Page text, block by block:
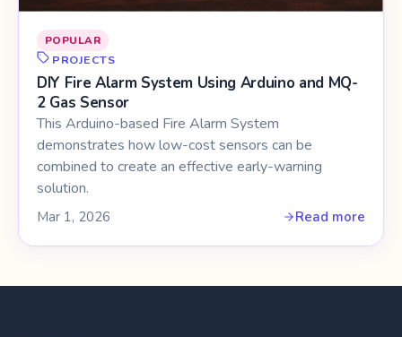
POPULAR
PROJECTS
DIY Fire Alarm System Using Arduino and MQ-
2 Gas Sensor
This Arduino-based Fire Alarm System
demonstrates how low-cost sensors can be
combined to create an effective early-warning
solution.
Mar 1, 2026 Read more